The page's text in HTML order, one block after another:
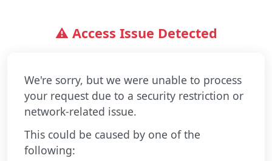
⚠️ Access Issue Detected
We're sorry, but we were unable to process
your request due to a security restriction or
network-related issue.
This could be caused by one of the
following: